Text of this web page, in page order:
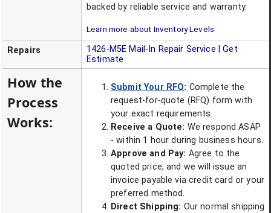
backed by reliable service and warranty.
Learn more about Inventory Levels
Repairs 1426-M5E Mail-In Repair Service | Get
Estimate
How the
Process
Works:
Submit Your RFQ: Complete the
request-for-quote (RFQ) form with
your exact requirements.
Receive a Quote: We respond ASAP
- within 1 hour during business hours.
Approve and Pay: Agree to the
quoted price, and we will issue an
invoice payable via credit card or your
preferred method.
Direct Shipping: Our normal shipping